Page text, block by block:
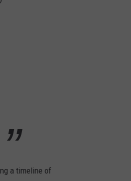
a timeline of